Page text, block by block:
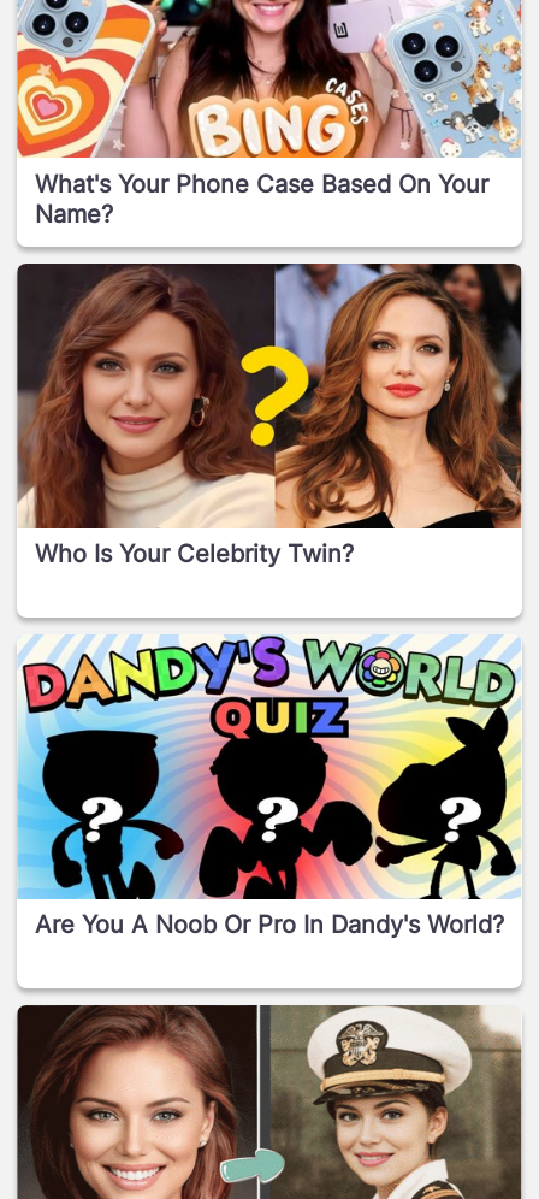
What's Your Phone Case Based On Your
Name?
Who Is Your Celebrity Twin?
Are You A Noob Or Pro In Dandy's World?